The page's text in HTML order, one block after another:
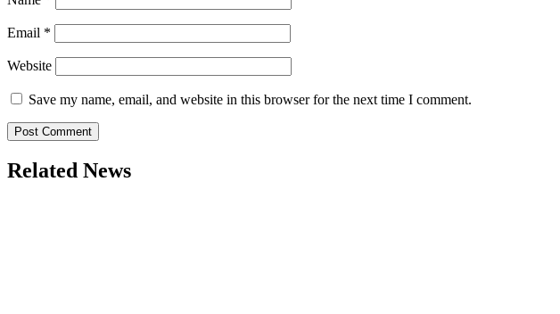
Email *
Website
Save my name, email, and website in this browser for the next time I comment.
Related News